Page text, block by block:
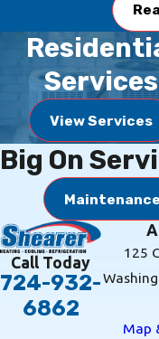
Services
View Services
Big On
Call Today
724-932-
6862
125
Map